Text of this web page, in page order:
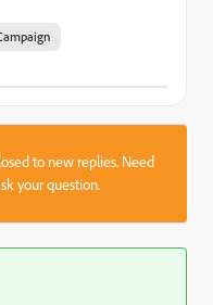
to new replies. Need
your question.